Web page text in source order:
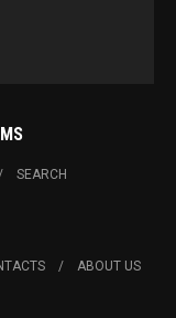
SEARCH
ABOUT US